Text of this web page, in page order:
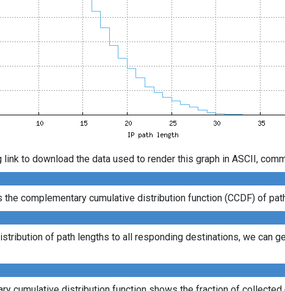
to download the data used to render this graph in ASCII,
the complementary cumulative distribution function (CCDF) of
of path lengths to all responding destinations, we can